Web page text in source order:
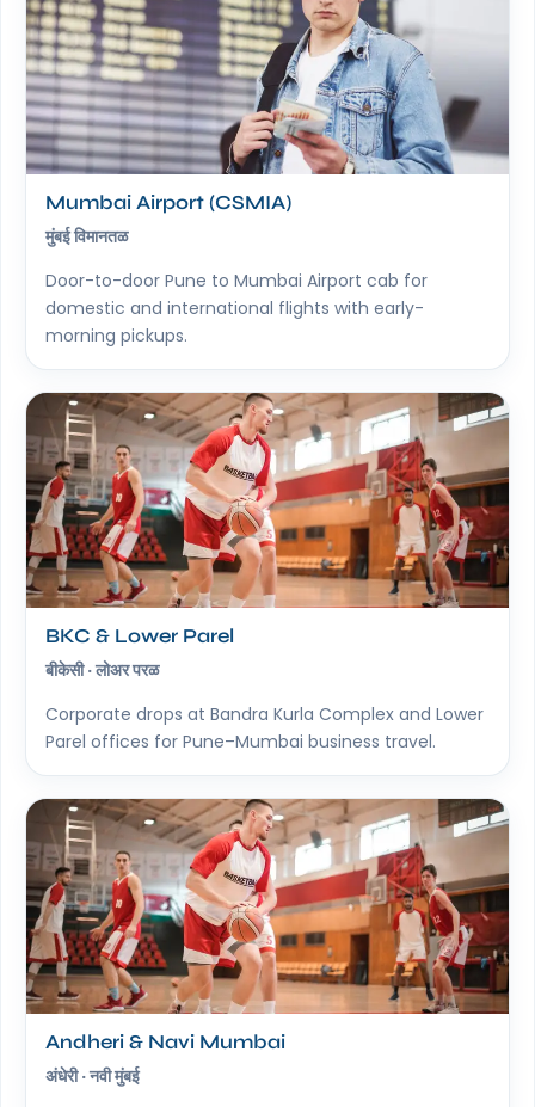
Mumbai Airport (CSMIA)
मुंबई विमानतळ
Door-to-door Pune to Mumbai Airport cab for
domestic and international flights with early-
morning pickups.
BKC & Lower Parel
बीकेसी · लोअर परळ
Corporate drops at Bandra Kurla Complex and Lower
Parel offices for Pune–Mumbai business travel.
Andheri & Navi Mumbai
अंधेरी · नवी मुंबई